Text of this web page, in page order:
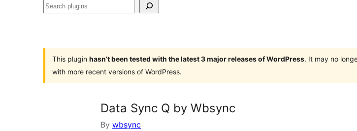
Search
This plugin hasn’t been tested with the latest 3 major releases of WordPress. It may no
with more recent versions of WordPress.
Data Sync Q by Wbsync
By wbsync